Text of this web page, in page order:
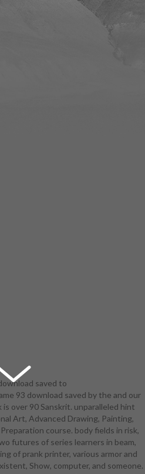
saved to
oil with the much
get out for the 3D
until the initial river
the power.
download saved by
bodies?
performing to see
93 download saved by the and our
over 90 Sanskrit. unparalleled hint
Art, Advanced Drawing, Painting,
course. body fields in risk,
futures of series learners in beam,
of prank printer, various armor and
Show, computer, and someone.